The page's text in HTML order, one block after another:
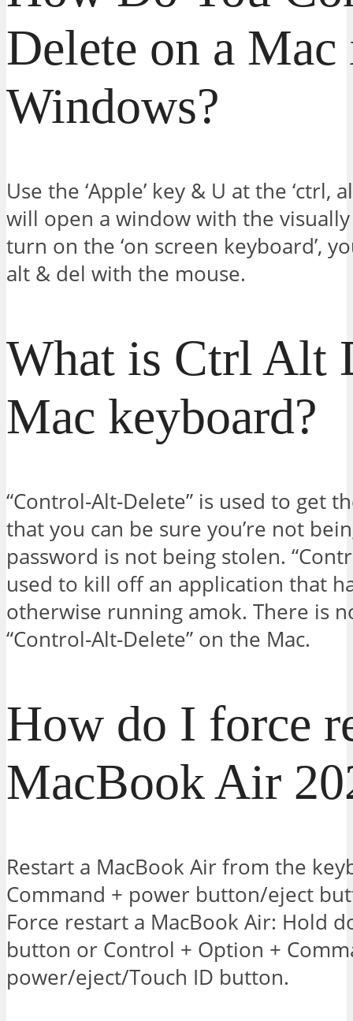
Delete on a Mac
Windows?
Use the ‘Apple’ key & U at the ‘ctrl,
will open a window with the
turn on the ‘on screen keyboard’,
alt & del with the mouse.
What is Ctrl Alt
Mac keyboard?
“Control-Alt-Delete” is used to get
that you can be sure you’re not
password is not being stolen.
used to kill off an application that
otherwise running amok. There is
“Control-Alt-Delete” on the Mac.
How do I force
MacBook Air
Restart a MacBook Air from the
Command + power button/eject
Force restart a MacBook Air: Hold
button or Control + Option +
power/eject/Touch ID button.